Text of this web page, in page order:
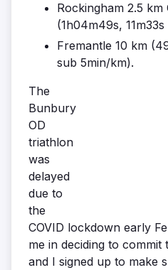
Rockingham 2.5
(1h04m49s,
Fremantle 10 km
sub 5min/km).
The
Bunbury
OD
triathlon
was
delayed
due to
the
COVID lockdown early
me in deciding to commit
and I signed up to make